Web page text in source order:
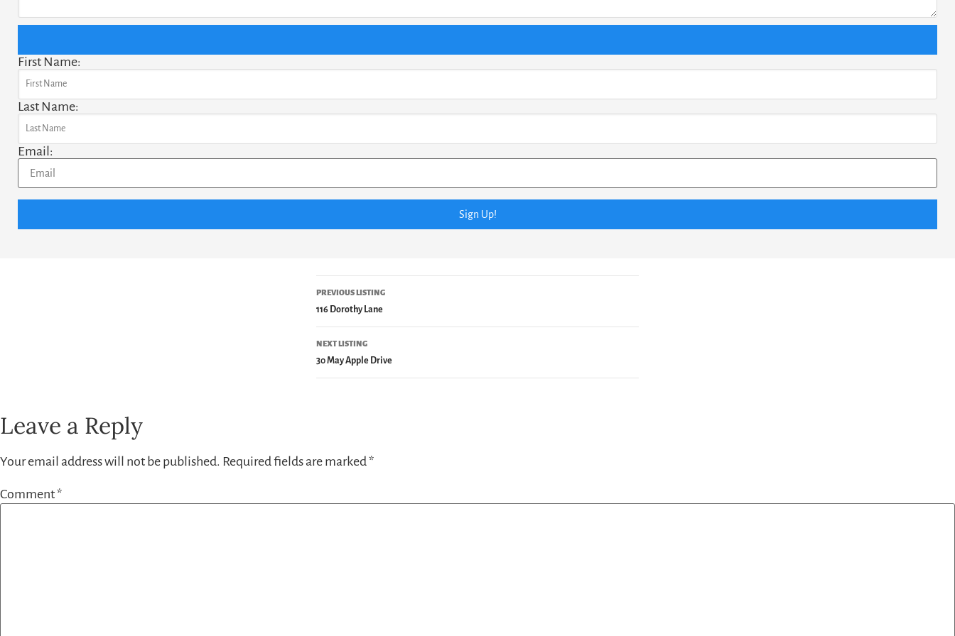
First Name:
Last Name:
Email:
PREVIOUS LISTING
116 Dorothy Lane
NEXT LISTING
30 May Apple Drive
Leave a Reply
Your email address will not be published. Required fields are marked*
Comment*